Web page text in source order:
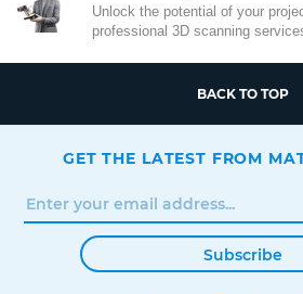
Unlock the potential of your
professional 3D scanning
BACK TO TOP
GET THE LATEST FROM
Subscribe